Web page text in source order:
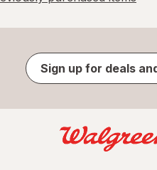
Sign up for deals